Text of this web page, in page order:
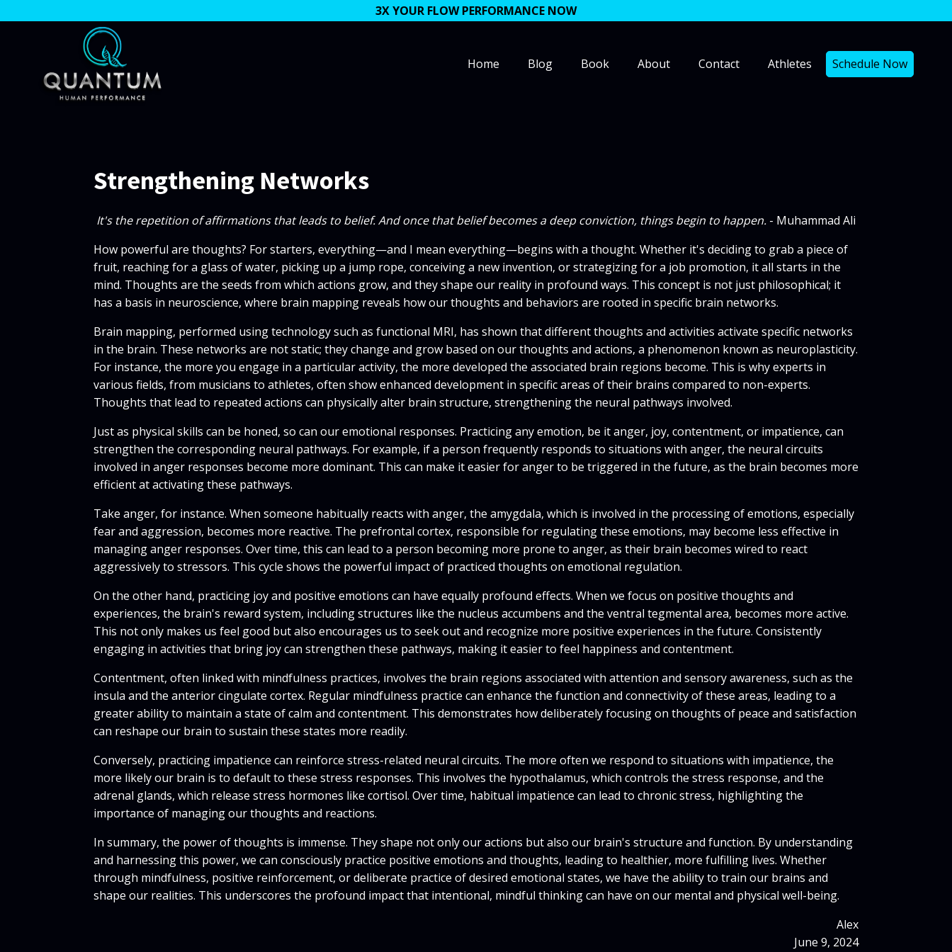
3X YOUR FLOW PERFORMANCE NOW
Home Blog Book About Contact Athletes Schedule Now
Strengthening Networks
It's the repetition of affirmations that leads to belief. And once that belief becomes a deep conviction, things begin to happen. - Muhammad Ali
How powerful are thoughts? For starters, everything—and I mean everything—begins with a thought. Whether it's deciding to grab a piece of
fruit, reaching for a glass of water, picking up a jump rope, conceiving a new invention, or strategizing for a job promotion, it all starts in the
mind. Thoughts are the seeds from which actions grow, and they shape our reality in profound ways. This concept is not just philosophical; it
has a basis in neuroscience, where brain mapping reveals how our thoughts and behaviors are rooted in specific brain networks.
Brain mapping, performed using technology such as functional MRI, has shown that different thoughts and activities activate specific networks
in the brain. These networks are not static; they change and grow based on our thoughts and actions, a phenomenon known as neuroplasticity.
For instance, the more you engage in a particular activity, the more developed the associated brain regions become. This is why experts in
various fields, from musicians to athletes, often show enhanced development in specific areas of their brains compared to non-experts.
Thoughts that lead to repeated actions can physically alter brain structure, strengthening the neural pathways involved.
Just as physical skills can be honed, so can our emotional responses. Practicing any emotion, be it anger, joy, contentment, or impatience, can
strengthen the corresponding neural pathways. For example, if a person frequently responds to situations with anger, the neural circuits
involved in anger responses become more dominant. This can make it easier for anger to be triggered in the future, as the brain becomes more
efficient at activating these pathways.
Take anger, for instance. When someone habitually reacts with anger, the amygdala, which is involved in the processing of emotions, especially
fear and aggression, becomes more reactive. The prefrontal cortex, responsible for regulating these emotions, may become less effective in
managing anger responses. Over time, this can lead to a person becoming more prone to anger, as their brain becomes wired to react
aggressively to stressors. This cycle shows the powerful impact of practiced thoughts on emotional regulation.
On the other hand, practicing joy and positive emotions can have equally profound effects. When we focus on positive thoughts and
experiences, the brain's reward system, including structures like the nucleus accumbens and the ventral tegmental area, becomes more active.
This not only makes us feel good but also encourages us to seek out and recognize more positive experiences in the future. Consistently
engaging in activities that bring joy can strengthen these pathways, making it easier to feel happiness and contentment.
Contentment, often linked with mindfulness practices, involves the brain regions associated with attention and sensory awareness, such as the
insula and the anterior cingulate cortex. Regular mindfulness practice can enhance the function and connectivity of these areas, leading to a
greater ability to maintain a state of calm and contentment. This demonstrates how deliberately focusing on thoughts of peace and satisfaction
can reshape our brain to sustain these states more readily.
Conversely, practicing impatience can reinforce stress-related neural circuits. The more often we respond to situations with impatience, the
more likely our brain is to default to these stress responses. This involves the hypothalamus, which controls the stress response, and the
adrenal glands, which release stress hormones like cortisol. Over time, habitual impatience can lead to chronic stress, highlighting the
importance of managing our thoughts and reactions.
In summary, the power of thoughts is immense. They shape not only our actions but also our brain's structure and function. By understanding
and harnessing this power, we can consciously practice positive emotions and thoughts, leading to healthier, more fulfilling lives. Whether
through mindfulness, positive reinforcement, or deliberate practice of desired emotional states, we have the ability to train our brains and
shape our realities. This underscores the profound impact that intentional, mindful thinking can have on our mental and physical well-being.
Alex
June 9, 2024